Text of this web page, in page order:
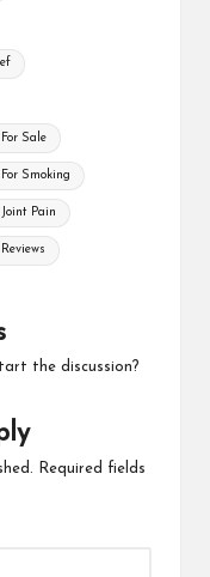
Sale
Smoking
Pain
the discussion?
Required fields